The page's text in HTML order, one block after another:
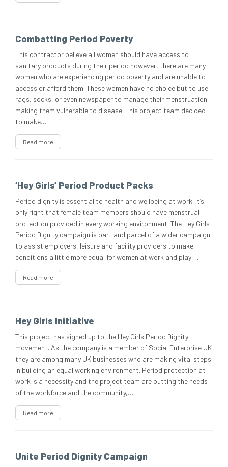
Combatting Period Poverty
This contractor believe all women should have access to
sanitary products during their period however, there are many
women who are experiencing period poverty and are unable to
access or afford them. These women have no choice but to use
rags, socks, or even newspaper to manage their menstruation,
making them vulnerable to disease. This project team decided
to make…
Read more
‘Hey Girls’ Period Product Packs
Period dignity is essential to health and wellbeing at work. It’s
only right that female team members should have menstrual
protection provided in every working environment. The Hey Girls
Period Dignity campaign is part and parcel of a wider campaign
to assist employers, leisure and facility providers to make
conditions a little more equal for women at work and play….
Read more
Hey Girls Initiative
This project has signed up to the Hey Girls Period Dignity
movement. As the company is a member of Social Enterprise UK
they are among many UK businesses who are making vital steps
in building an equal working environment. Period protection at
work is a necessity and the project team are putting the needs
of the workforce and the community,…
Read more
Unite Period Dignity Campaign